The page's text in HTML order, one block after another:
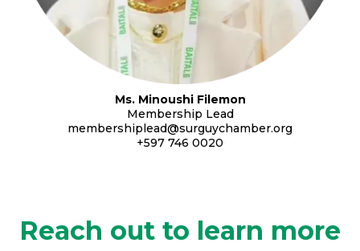
Ms. Minoushi Filemon
Membership Lead
membershiplead@surguychamber.org
+597 746 0020
Reach out to learn more